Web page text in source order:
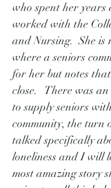
who spent her years
worked with the
and Nursing.  She is
where a seniors
for her but notes
close.   There was
to supply seniors
community, the turn
talked specifically
loneliness and I will
most amazing story